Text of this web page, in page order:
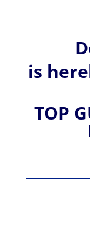
is
TOP